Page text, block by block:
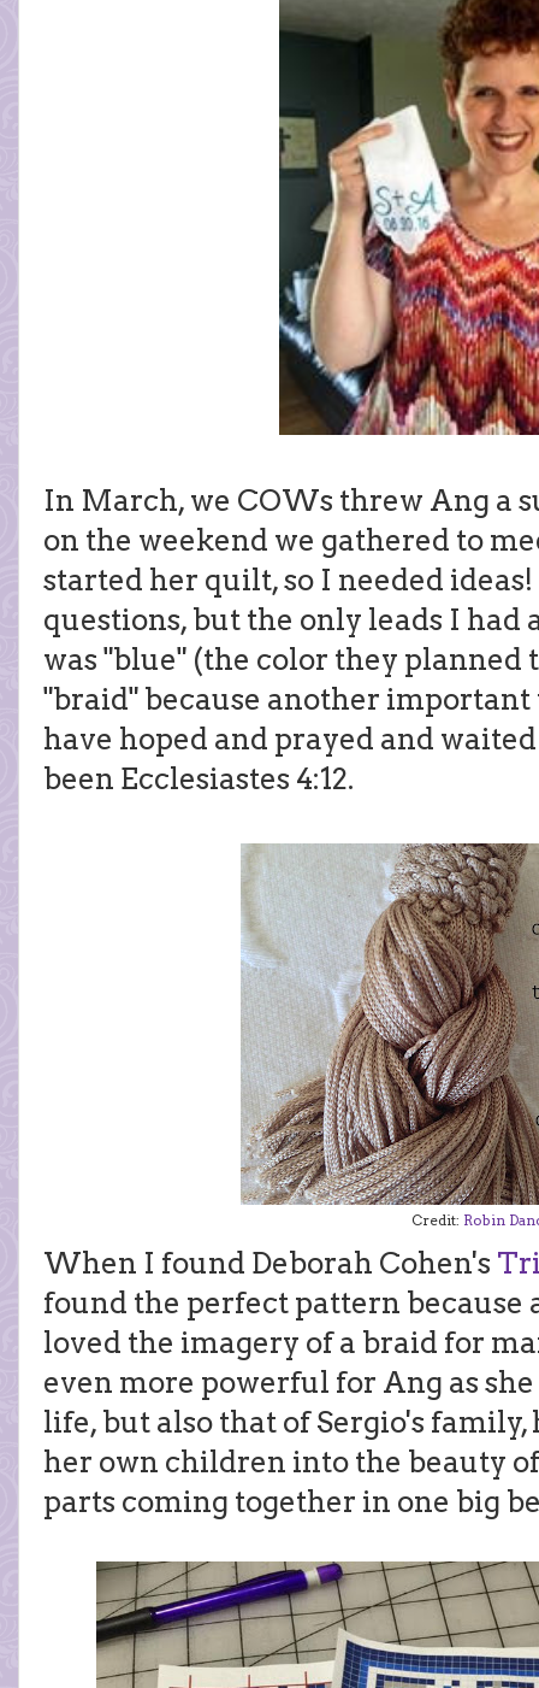
In March, we COWs threw Ang a
on the weekend we gathered to
started her quilt, so I needed
questions, but the only leads I had
was "blue" (the color they
"braid" because another important
have hoped and prayed and
been Ecclesiastes 4:12.
Credit: Robin
When I found Deborah Cohen's
found the perfect pattern because
loved the imagery of a braid for
even more powerful for Ang as
life, but also that of Sergio's family,
her own children into the beauty
parts coming together in one big